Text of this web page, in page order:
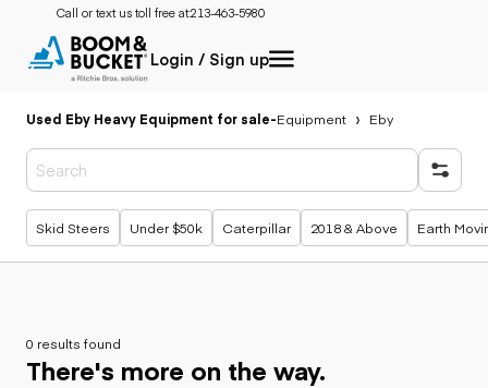
Call or text us toll free at:213-463-5980
Login / Sign up
Used Eby Heavy Equipment for sale-Equipment Eby
Popular searches
Skid Steers Under $50k Caterpillar 2018 & Above Earth
0 results found
There's more on the way.